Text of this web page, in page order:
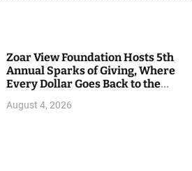
Zoar View Foundation Hosts 5th
Annual Sparks of Giving, Where
Every Dollar Goes Back to the
August 4, 2026